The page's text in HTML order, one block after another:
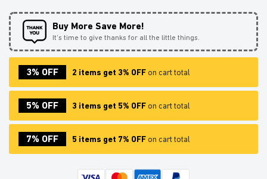
Buy More Save More!
It’s time to give thanks for all the little things.
3% OFF 2 items get 3% OFFon cart total
5% OFF 3 items get 5% OFFon cart total
7% OFF 5 items get 7% OFFon cart total